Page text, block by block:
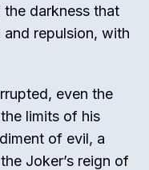
darkness that
repulsion, with
even the
limits of his
of evil, a
Joker’s reign of